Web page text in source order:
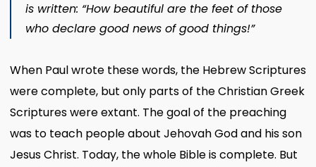
is written: “How beautiful are the feet of those
who declare good news of good things!”
When Paul wrote these words, the Hebrew Scriptures
were complete, but only parts of the Christian Greek
Scriptures were extant. The goal of the preaching
was to teach people about Jehovah God and his son
Jesus Christ. Today, the whole Bible is complete. But